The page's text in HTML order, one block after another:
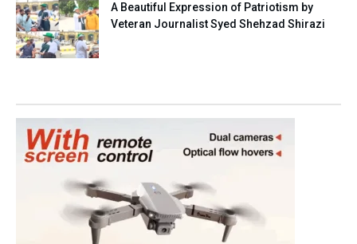
A Beautiful Expression of Patriotism by
Veteran Journalist Syed Shehzad Shirazi